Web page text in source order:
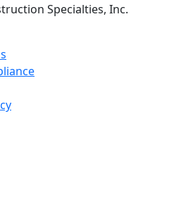
Specialties, Inc.